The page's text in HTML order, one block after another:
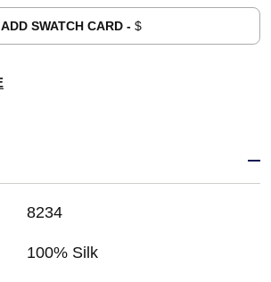
ADD SWATCH CARD - $
8234
100% Silk